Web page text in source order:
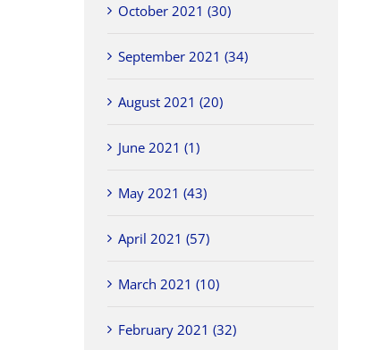
October 2021 (30)
September 2021 (34)
August 2021 (20)
June 2021 (1)
May 2021 (43)
April 2021 (57)
March 2021 (10)
February 2021 (32)